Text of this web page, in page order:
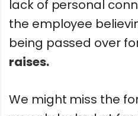
lack of personal
the employee
being passed over
raises.
We might miss the